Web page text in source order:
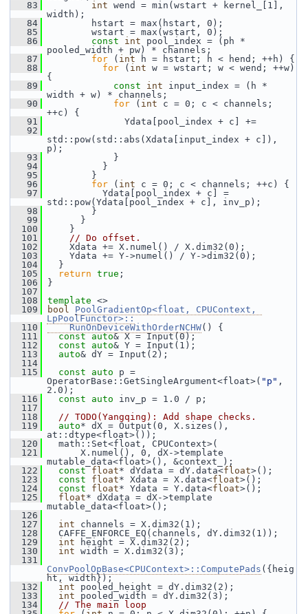
   83
int wend = min(wstart + kernel_[1],
width);
   84
hstart = max(hstart, 0);
   85
wstart = max(wstart, 0);
   86
const int pool_index = (ph *
pooled_width + pw) * channels;
   87
for ( int h = hstart; h < hend; ++h) {
   88
for ( int w = wstart; w < wend; ++w)
{
   89
const int input_index = (h *
width + w) * channels;
   90
for ( int c = 0; c < channels;
++c) {
   91
Ydata[pool_index + c] +=
   92
std::pow(std::abs(Xdata[input_index + c]),
p);
   93
}
   94
}
   95
}
   96
for ( int c = 0; c < channels; ++c) {
   97
Ydata[pool_index + c] =
std::pow(Ydata[pool_index + c], inv_p);
   98
}
   99
}
  100
}
  101
// Do offset.
  102
Xdata += X.numel() / X.dim32(0);
  103
Ydata += Y->numel() / Y->dim32(0);
  104
}
  105
return true ;
  106
}
  107
  108
template <>
  109
bool
PoolGradientOp<float, CPUContext,
LpPoolFunctor>::
  110
    RunOnDeviceWithOrderNCHW
() {
  111
const auto& X = Input(0);
  112
const auto& Y = Input(1);
  113
auto& dY = Input(2);
  114
  115
const auto p =
OperatorBase::GetSingleArgument<float>( "p" ,
2.0);
  116
const auto inv_p = 1.0 / p;
  117
  118
// TODO(Yangqing): Add shape checks.
  119
auto* dX = Output(0, X.sizes(),
at::dtype<float>());
  120
math::Set<float, CPUContext>(
  121
X.numel(), 0, dX->template
mutable_data<float>(), &context_);
  122
const float* dYdata = dY.data<float>();
  123
const float* Xdata = X.data<float>();
  124
const float* Ydata = Y.data<float>();
  125
float* dXdata = dX->template
mutable_data<float>();
  126
  127
int channels = X.dim32(1);
  128
CAFFE_ENFORCE_EQ(channels, dY.dim32(1));
  129
int height = X.dim32(2);
  130
int width = X.dim32(3);
  131
ConvPoolOpBase<CPUContext>::ComputePads ({heig
ht, width});
  132
int pooled_height = dY.dim32(2);
  133
int pooled_width = dY.dim32(3);
  134
// The main loop